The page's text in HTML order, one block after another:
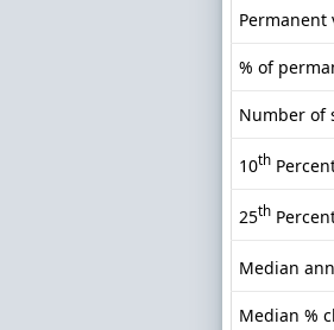
% of
Number of
10th
25th
Median
Median %